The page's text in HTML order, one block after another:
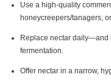
Use a high-quality
honeycreepers/tanagers,
Replace nectar daily—and
fermentation.
Offer nectar in a narrow,